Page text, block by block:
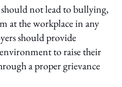
not lead to bullying,
at the workplace in any
should provide
to raise their
a proper grievance